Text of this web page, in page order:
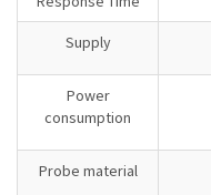
Supply
Power
consumption
Probe material